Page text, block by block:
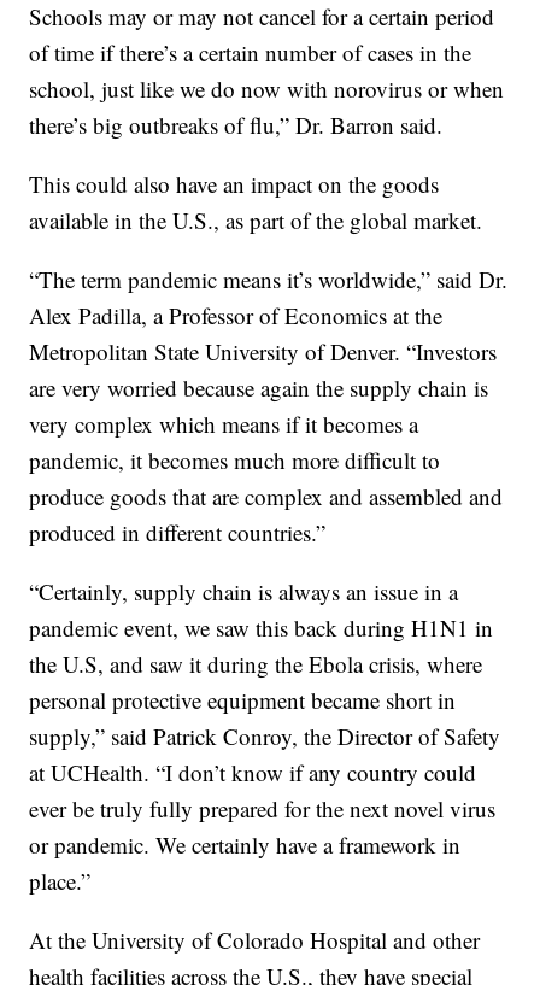
Schools may or may not cancel for a certain period
of time if there’s a certain number of cases in the
school, just like we do now with norovirus or when
there’s big outbreaks of flu,” Dr. Barron said.
This could also have an impact on the goods
available in the U.S., as part of the global market.
“The term pandemic means it’s worldwide,” said Dr.
Alex Padilla, a Professor of Economics at the
Metropolitan State University of Denver. “Investors
are very worried because again the supply chain is
very complex which means if it becomes a
pandemic, it becomes much more difficult to
produce goods that are complex and assembled and
produced in different countries.”
“Certainly, supply chain is always an issue in a
pandemic event, we saw this back during H1N1 in
the U.S, and saw it during the Ebola crisis, where
personal protective equipment became short in
supply,” said Patrick Conroy, the Director of Safety
at UCHealth. “I don’t know if any country could
ever be truly fully prepared for the next novel virus
or pandemic. We certainly have a framework in
place.”
At the University of Colorado Hospital and other
health facilities across the U.S., they have special